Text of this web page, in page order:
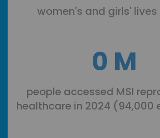
women's and girls'
0 M
people accessed MSI
healthcare in 2024 (94,000